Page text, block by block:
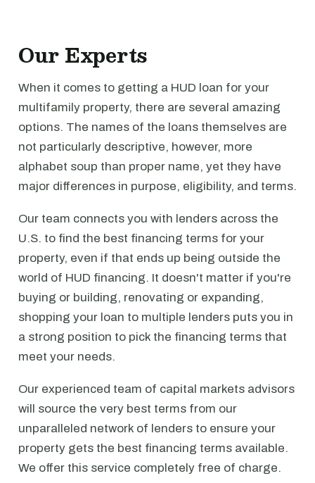
Our Experts
When it comes to getting a HUD loan for your
multifamily property, there are several amazing
options. The names of the loans themselves are
not particularly descriptive, however, more
alphabet soup than proper name, yet they have
major differences in purpose, eligibility, and terms.
Our team connects you with lenders across the
U.S. to find the best financing terms for your
property, even if that ends up being outside the
world of HUD financing. It doesn't matter if you're
buying or building, renovating or expanding,
shopping your loan to multiple lenders puts you in
a strong position to pick the financing terms that
meet your needs.
Our experienced team of capital markets advisors
will source the very best terms from our
unparalleled network of lenders to ensure your
property gets the best financing terms available.
We offer this service completely free of charge.